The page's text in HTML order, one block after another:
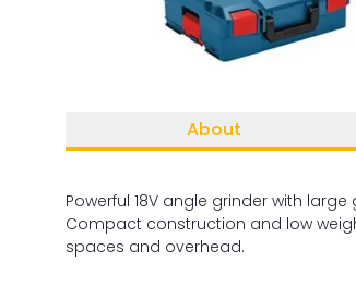
About
Powerful 18V angle grinder with
Compact construction and low
spaces and overhead.